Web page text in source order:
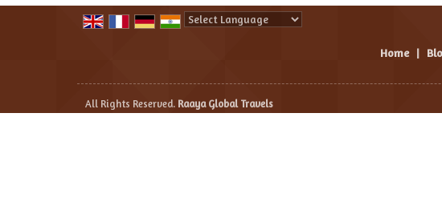
Home |
All Rights Reserved. Raaya Global Travels